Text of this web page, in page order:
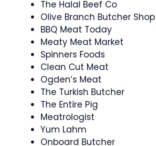
The Halal Beef Co
Olive Branch Butcher Shop
BBQ Meat Today
Meaty Meat Market
Spinners Foods
Clean Cut Meat
Ogden’s Meat
The Turkish Butcher
The Entire Pig
Meatrologist
Yum Lahm
Onboard Butcher